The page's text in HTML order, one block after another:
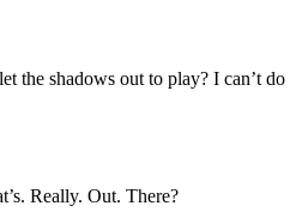
the shadows out to play? I can’t
Really. Out. There?